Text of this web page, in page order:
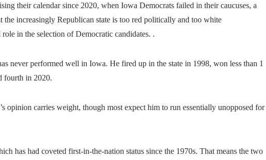
their calendar since 2020, when Iowa Democrats failed in their caucuses, a
increasingly Republican state is too red politically and too white
in the selection of Democratic candidates. .
never performed well in Iowa. He fired up in the state in 1998, won less than 1
fourth in 2020.
opinion carries weight, though most expect him to run essentially unopposed for
has had coveted first-in-the-nation status since the 1970s. That means the two